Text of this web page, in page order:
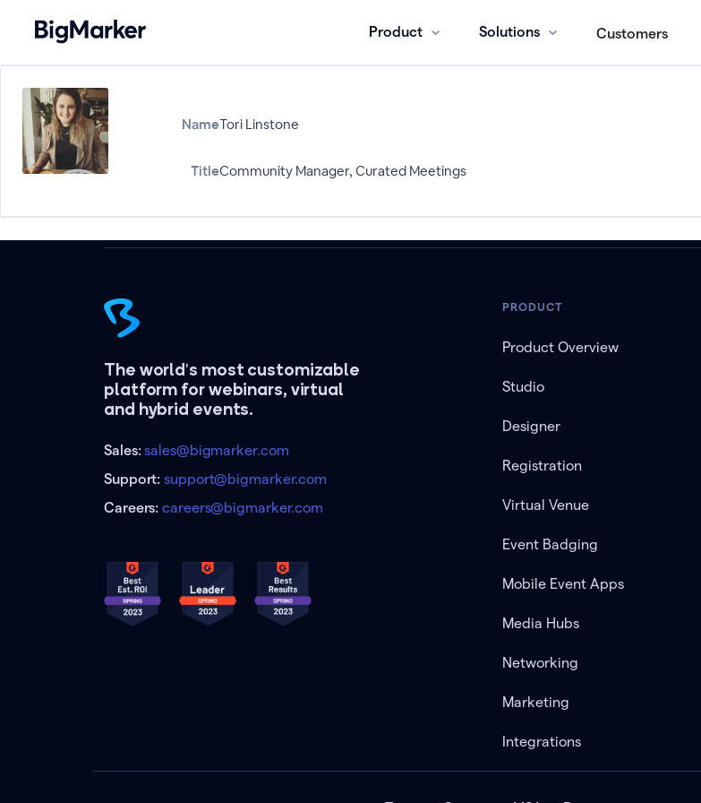
Product Solutions Customers
NameTori Linstone
TitleCommunity Manager, Curated Meetings
The world's most customizable
platform for webinars, virtual
and hybrid events.
Sales:sales@bigmarker.com
Support:support@bigmarker.com
Careers:careers@bigmarker.com
PRODUCT
Product Overview
Studio
Designer
Registration
Virtual Venue
Event Badging
Mobile Event Apps
Media Hubs
Networking
Marketing
Integrations